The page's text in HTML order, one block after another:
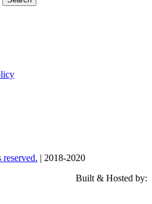
| 2018-2020
Built & Hosted by: